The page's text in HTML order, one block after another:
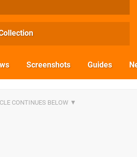
Screenshots Guides